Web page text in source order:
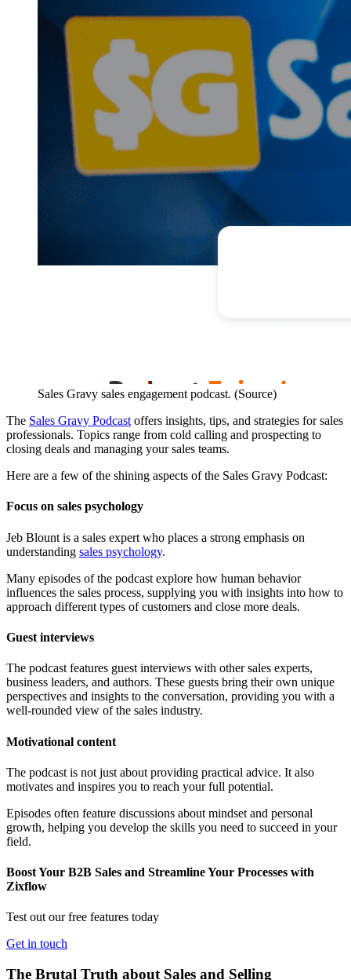
Sales Gravy sales engagement podcast. (Source)
The Sales Gravy Podcast offers insights, tips, and strategies for sales
professionals. Topics range from cold calling and prospecting to
closing deals and managing your sales teams.
Here are a few of the shining aspects of the Sales Gravy Podcast:
Focus on sales psychology
Jeb Blount is a sales expert who places a strong emphasis on
understanding sales psychology.
Many episodes of the podcast explore how human behavior
influences the sales process, supplying you with insights into how to
approach different types of customers and close more deals.
Guest interviews
The podcast features guest interviews with other sales experts,
business leaders, and authors. These guests bring their own unique
perspectives and insights to the conversation, providing you with a
well-rounded view of the sales industry.
Motivational content
The podcast is not just about providing practical advice. It also
motivates and inspires you to reach your full potential.
Episodes often feature discussions about mindset and personal
growth, helping you develop the skills you need to succeed in your
field.
Boost Your B2B Sales and Streamline Your Processes with
Zixflow
Test out our free features today
Get in touch
The Brutal Truth about Sales and Selling